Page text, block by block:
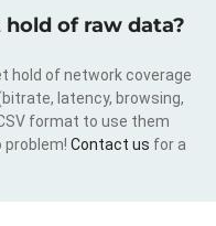
of raw data?
hold of network coverage
latency, browsing,
format to use them
problem! Contact us for a